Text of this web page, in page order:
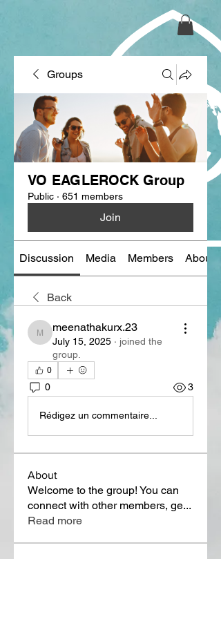
Groups
VO EAGLEROCK Group
Public · 651 members
Join
Discussion Media Members About
Back
meenathakurx.23
meenathakurx.23
July 15, 2025 · joined the
group.
0
0 3
Rédigez un commentaire...
About
Welcome to the group! You can
connect with other members, ge...
Read more